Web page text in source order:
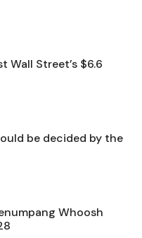
Wall Street’s $6.6
be decided by the
Whoosh